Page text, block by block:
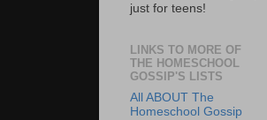
just for teens!
LINKS TO MORE OF
THE HOMESCHOOL
GOSSIP'S LISTS
All ABOUT The
Homeschool Gossip